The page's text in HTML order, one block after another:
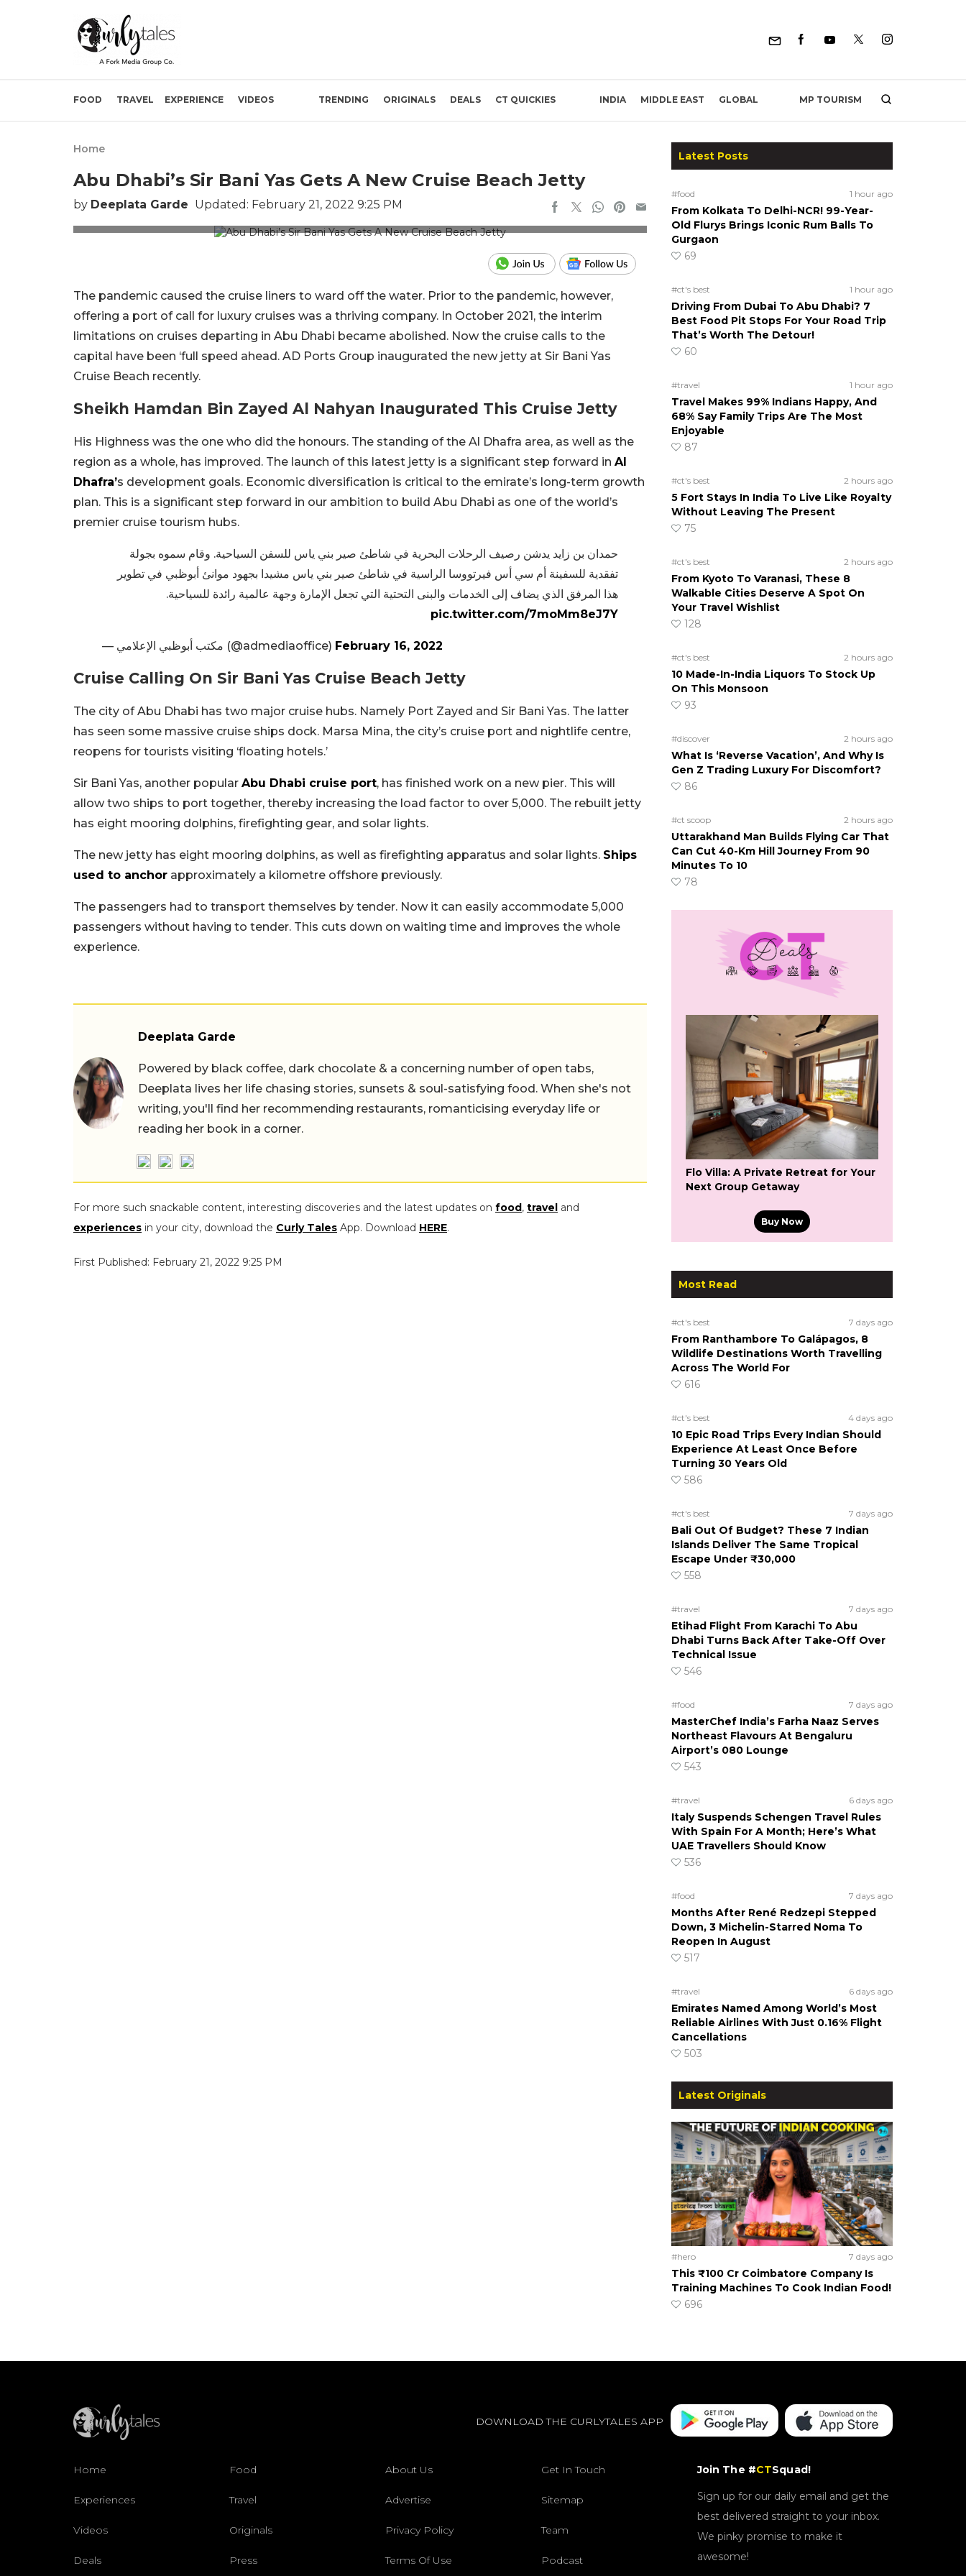
FOOD TRAVEL EXPERIENCE VIDEOS TRENDING ORIGINALS DEALS CT QUICKIES INDIA MIDDLE EAST GLOBAL MP TOURISM
Home
Abu Dhabi’s Sir Bani Yas Gets A New Cruise Beach Jetty
by Deeplata Garde Updated: February 21, 2022 9:25 PM
The pandemic caused the cruise liners to ward off the water. Prior to the pandemic, however,
offering a port of call for luxury cruises was a thriving company. In October 2021, the interim
limitations on cruises departing in Abu Dhabi became abolished. Now the cruise calls to the
capital have been ‘full speed ahead. AD Ports Group inaugurated the new jetty at Sir Bani Yas
Cruise Beach recently.
Sheikh Hamdan Bin Zayed Al Nahyan Inaugurated This Cruise Jetty
His Highness was the one who did the honours. The standing of the Al Dhafra area, as well as the
region as a whole, has improved. The launch of this latest jetty is a significant step forward in Al
Dhafra’s development goals. Economic diversification is critical to the emirate’s long-term growth
plan. This is a significant step forward in our ambition to build Abu Dhabi as one of the world’s
premier cruise tourism hubs.
حمدان بن زايد يدشن رصيف الرحلات البحرية في شاطئ صير بني ياس للسفن السياحية. وقام سموه بجولة
تفقدية للسفينة أم سي أس فيرتووسا الراسية في شاطئ صير بني ياس مشيدا بجهود موانئ أبوظبي في تطوير
هذا المرفق الذي يضاف إلى الخدمات والبنى التحتية التي تجعل الإمارة وجهة عالمية رائدة للسياحية.
pic.twitter.com/7moMm8eJ7Y
— مكتب أبوظبي الإعلامي (@admediaoffice) February 16, 2022
Cruise Calling On Sir Bani Yas Cruise Beach Jetty
The city of Abu Dhabi has two major cruise hubs. Namely Port Zayed and Sir Bani Yas. The latter
has seen some massive cruise ships dock. Marsa Mina, the city’s cruise port and nightlife centre,
reopens for tourists visiting ‘floating hotels.’
Sir Bani Yas, another popular Abu Dhabi cruise port, has finished work on a new pier. This will
allow two ships to port together, thereby increasing the load factor to over 5,000. The rebuilt jetty
has eight mooring dolphins, firefighting gear, and solar lights.
The new jetty has eight mooring dolphins, as well as firefighting apparatus and solar lights. Ships
used to anchor approximately a kilometre offshore previously.
The passengers had to transport themselves by tender. Now it can easily accommodate 5,000
passengers without having to tender. This cuts down on waiting time and improves the whole
experience.
Deeplata Garde
Powered by black coffee, dark chocolate & a concerning number of open tabs,
Deeplata lives her life chasing stories, sunsets & soul-satisfying food. When she's not
writing, you'll find her recommending restaurants, romanticising everyday life or
reading her book in a corner.
For more such snackable content, interesting discoveries and the latest updates on food, travel and
experiences in your city, download the Curly Tales App. Download HERE.
First Published: February 21, 2022 9:25 PM
Latest Posts
#food 1 hour ago
From Kolkata To Delhi-NCR! 99-Year-
Old Flurys Brings Iconic Rum Balls To
Gurgaon
69
#ct's best 1 hour ago
Driving From Dubai To Abu Dhabi? 7
Best Food Pit Stops For Your Road Trip
That’s Worth The Detour!
60
#travel 1 hour ago
Travel Makes 99% Indians Happy, And
68% Say Family Trips Are The Most
Enjoyable
87
#ct's best 2 hours ago
5 Fort Stays In India To Live Like Royalty
Without Leaving The Present
75
#ct's best 2 hours ago
From Kyoto To Varanasi, These 8
Walkable Cities Deserve A Spot On
Your Travel Wishlist
128
#ct's best 2 hours ago
10 Made-In-India Liquors To Stock Up
On This Monsoon
93
#discover 2 hours ago
What Is ‘Reverse Vacation’, And Why Is
Gen Z Trading Luxury For Discomfort?
86
#ct scoop 2 hours ago
Uttarakhand Man Builds Flying Car That
Can Cut 40-Km Hill Journey From 90
Minutes To 10
78
Flo Villa: A Private Retreat for Your
Next Group Getaway
Buy Now
Most Read
#ct's best 7 days ago
From Ranthambore To Galápagos, 8
Wildlife Destinations Worth Travelling
Across The World For
616
#ct's best 4 days ago
10 Epic Road Trips Every Indian Should
Experience At Least Once Before
Turning 30 Years Old
586
#ct's best 7 days ago
Bali Out Of Budget? These 7 Indian
Islands Deliver The Same Tropical
Escape Under ₹30,000
558
#travel 7 days ago
Etihad Flight From Karachi To Abu
Dhabi Turns Back After Take-Off Over
Technical Issue
546
#food 7 days ago
MasterChef India’s Farha Naaz Serves
Northeast Flavours At Bengaluru
Airport’s 080 Lounge
543
#travel 6 days ago
Italy Suspends Schengen Travel Rules
With Spain For A Month; Here’s What
UAE Travellers Should Know
536
#food 7 days ago
Months After René Redzepi Stepped
Down, 3 Michelin-Starred Noma To
Reopen In August
517
#travel 6 days ago
Emirates Named Among World’s Most
Reliable Airlines With Just 0.16% Flight
Cancellations
503
Latest Originals
#hero 7 days ago
This ₹100 Cr Coimbatore Company Is
Training Machines To Cook Indian Food!
696
DOWNLOAD THE CURLYTALES APP
Home Food About Us Get In Touch
Experiences Travel Advertise Sitemap
Videos Originals Privacy Policy Team
Deals Press Terms Of Use Podcast
Join The #CTSquad!
Sign up for our daily email and get the
best delivered straight to your inbox.
We pinky promise to make it
awesome!